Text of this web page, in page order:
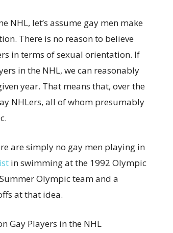
let’s assume gay men make
There is no reason to believe
in terms of sexual orientation. If
in the NHL, we can reasonably
year. That means that, over the
NHLers, all of whom presumably
are simply no gay men playing in
in swimming at the 1992 Olympic
Olympic team and a
at that idea.
Gay Players in the NHL